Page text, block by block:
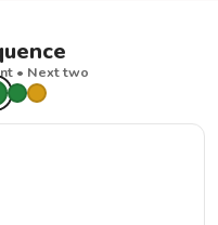
• Next two